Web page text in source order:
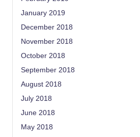
January 2019
December 2018
November 2018
October 2018
September 2018
August 2018
July 2018
June 2018
May 2018